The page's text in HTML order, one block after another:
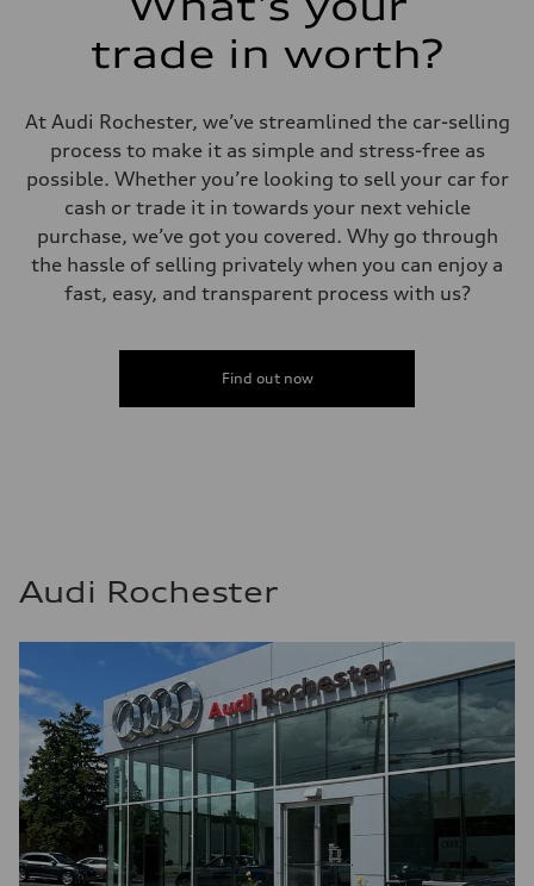
trade in worth?
At Audi Rochester, we’ve streamlined the car-selling
process to make it as simple and stress-free as
possible. Whether you’re looking to sell your car for
cash or trade it in towards your next vehicle
purchase, we’ve got you covered. Why go through
the hassle of selling privately when you can enjoy a
fast, easy, and transparent process with us?
Find out now
Audi Rochester